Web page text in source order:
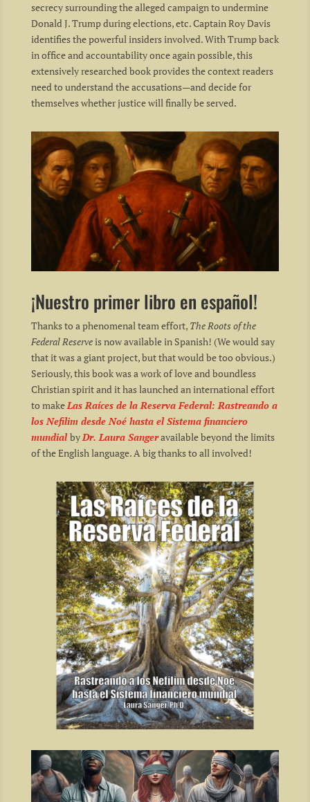
secrecy surrounding the alleged campaign to undermine
Donald J. Trump during elections, etc. Captain Roy Davis
identifies the powerful insiders involved. With Trump back
in office and accountability once again possible, this
extensively researched book provides the context readers
need to understand the accusations—and decide for
themselves whether justice will finally be served.
¡Nuestro primer libro en español!
Thanks to a phenomenal team effort, The Roots of the
Federal Reserveis now available in Spanish! (We would say
that it was a giant project, but that would be too obvious.)
Seriously, this book was a work of love and boundless
Christian spirit and it has launched an international effort
to makeLas Raíces de la Reserva Federal: Rastreando a
los Nefilim desde Noé hasta el Sistema financiero
mundialbyDr. Laura Sangeravailable beyond the limits
of the English language. A big thanks to all involved!